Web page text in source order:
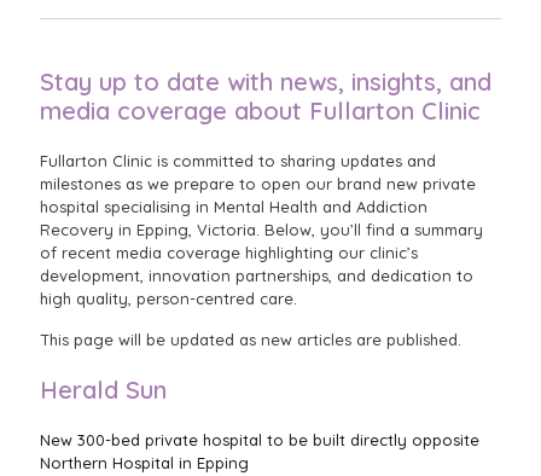
Stay up to date with news, insights, and
media coverage about Fullarton Clinic
Fullarton Clinic is committed to sharing updates and
milestones as we prepare to open our brand new private
hospital specialising in Mental Health and Addiction
Recovery in Epping, Victoria. Below, you’ll find a summary
of recent media coverage highlighting our clinic’s
development, innovation partnerships, and dedication to
high quality, person-centred care.
This page will be updated as new articles are published.
Herald Sun
New 300-bed private hospital to be built directly opposite
Northern Hospital in Epping